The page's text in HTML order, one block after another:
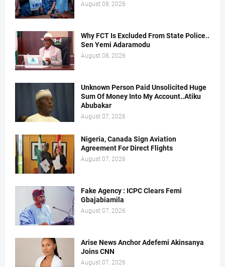
August 08, 2026
Why FCT Is Excluded From State Police..
Sen Yemi Adaramodu
August 08, 2026
Unknown Person Paid Unsolicited Huge
Sum Of Money Into My Account..Atiku
Abubakar
August 07, 2026
Nigeria, Canada Sign Aviation
Agreement For Direct Flights
August 07, 2026
Fake Agency : ICPC Clears Femi
Gbajabiamila
August 07, 2026
Arise News Anchor Adefemi Akinsanya
Joins CNN
August 07, 2026